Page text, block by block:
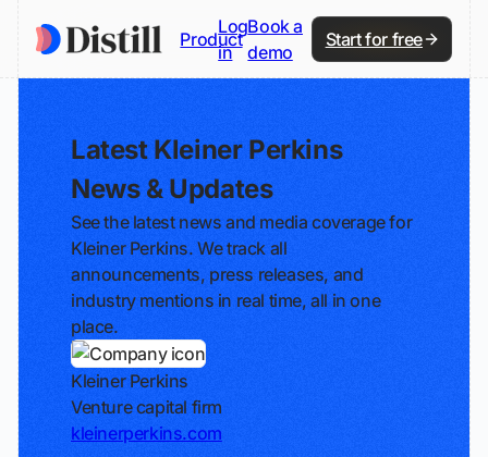
Product
Log
in
Book a
demo
Start for free
Latest Kleiner Perkins
News & Updates
See the latest news and media coverage for
Kleiner Perkins. We track all
announcements, press releases, and
industry mentions in real time, all in one
place.
Kleiner Perkins
Venture capital firm
kleinerperkins.com